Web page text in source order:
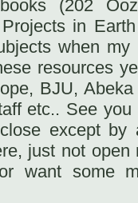
(202
in
when
resources
BJU,
etc.. See
except by
just not
want some